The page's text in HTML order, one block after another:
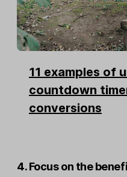
11 examples of
countdown
conversions
4. Focus on the